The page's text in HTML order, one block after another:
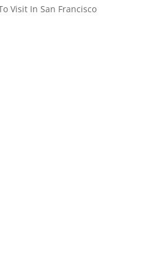
Visit In San Francisco